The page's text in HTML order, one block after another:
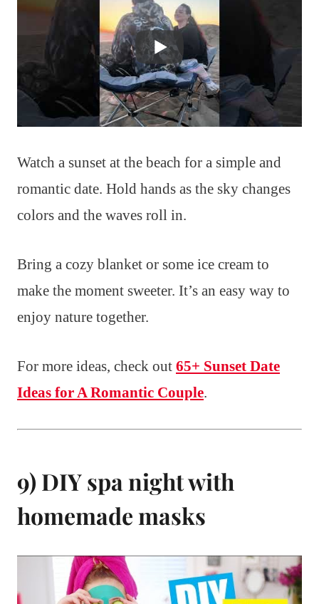
Watch a sunset at the beach for a simple and
romantic date. Hold hands as the sky changes
colors and the waves roll in.
Bring a cozy blanket or some ice cream to
make the moment sweeter. It’s an easy way to
enjoy nature together.
For more ideas, check out 65+ Sunset Date
Ideas for A Romantic Couple.
9) DIY spa night with
homemade masks